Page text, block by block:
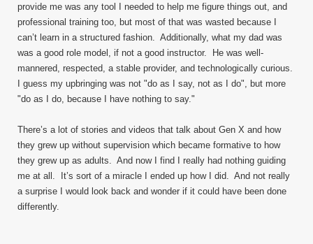
provide me was any tool I needed to help me figure things out, and
professional training too, but most of that was wasted because I
can’t learn in a structured fashion. Additionally, what my dad was
was a good role model, if not a good instructor. He was well-
mannered, respected, a stable provider, and technologically curious.
I guess my upbringing was not "do as I say, not as I do", but more
"do as I do, because I have nothing to say."
There’s a lot of stories and videos that talk about Gen X and how
they grew up without supervision which became formative to how
they grew up as adults. And now I find I really had nothing guiding
me at all. It’s sort of a miracle I ended up how I did. And not really
a surprise I would look back and wonder if it could have been done
differently.